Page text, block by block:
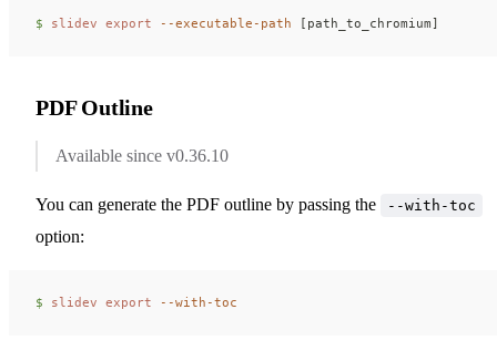
$ slidev export --executable-path [path_to_chromium]
PDF Outline
Available since v0.36.10
You can generate the PDF outline by passing the --with-toc
option:
$ slidev export --with-toc